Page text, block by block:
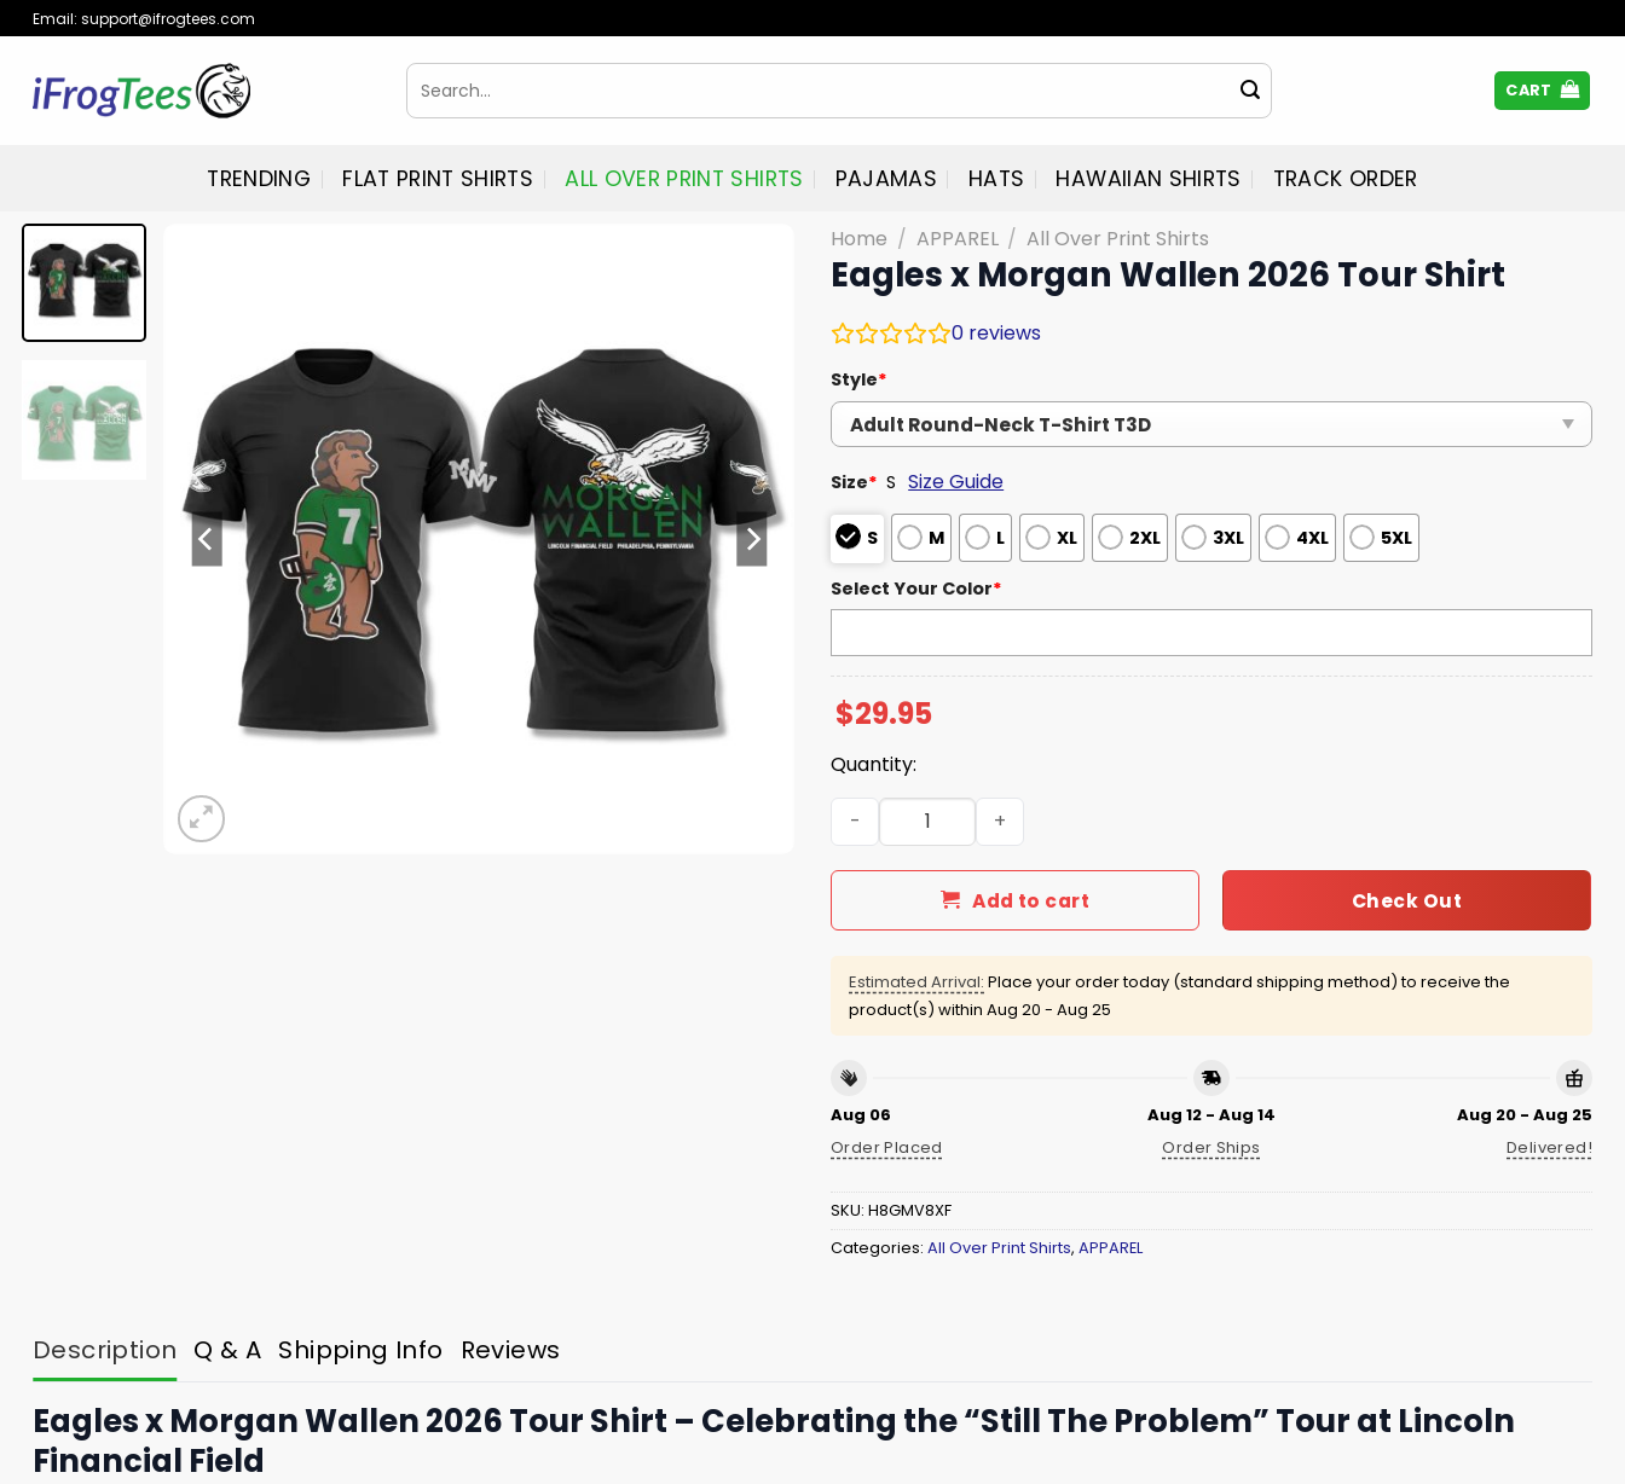
Skip
to
content
Email: support@ifrogtees.com
Search
for:
CART
TRENDING FLAT PRINT SHIRTS ALL OVER PRINT SHIRTS PAJAMAS HATS HAWAIIAN SHIRTS TRACK ORDER
Home / APPAREL / All Over Print Shirts
Eagles x Morgan Wallen 2026 Tour Shirt
0 reviews
Style*
Size* S Size Guide
S M L XL 2XL 3XL 4XL 5XL
Select Your Color*
$29.95
Quantity:
Eagles x Morgan Wallen 2026 Tour Shirt quantity
Add to cart Check Out
Estimated Arrival: Place your order today (standard shipping method) to receive the
product(s) within Aug 20 - Aug 25
Aug 06
Order Placed
Aug 12 - Aug 14
Order Ships
Aug 20 - Aug 25
Delivered!
SKU: H8GMV8XF
Categories: All Over Print Shirts, APPAREL
Description Q & A Shipping Info Reviews
Eagles x Morgan Wallen 2026 Tour Shirt – Celebrating the “Still The Problem” Tour at Lincoln
Financial Field